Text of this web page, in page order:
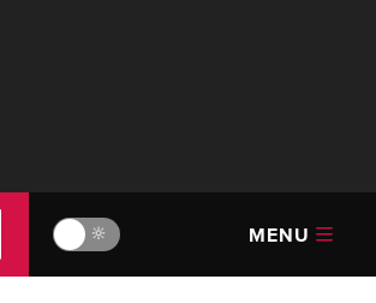
🔆 MENU